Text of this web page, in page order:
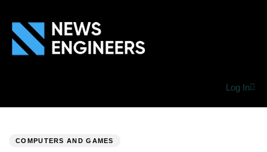
Log In
COMPUTERS AND GAMES